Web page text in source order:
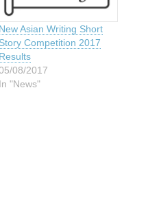
New Asian Writing Short
Story Competition 2017
Results
08/2017
In "News"